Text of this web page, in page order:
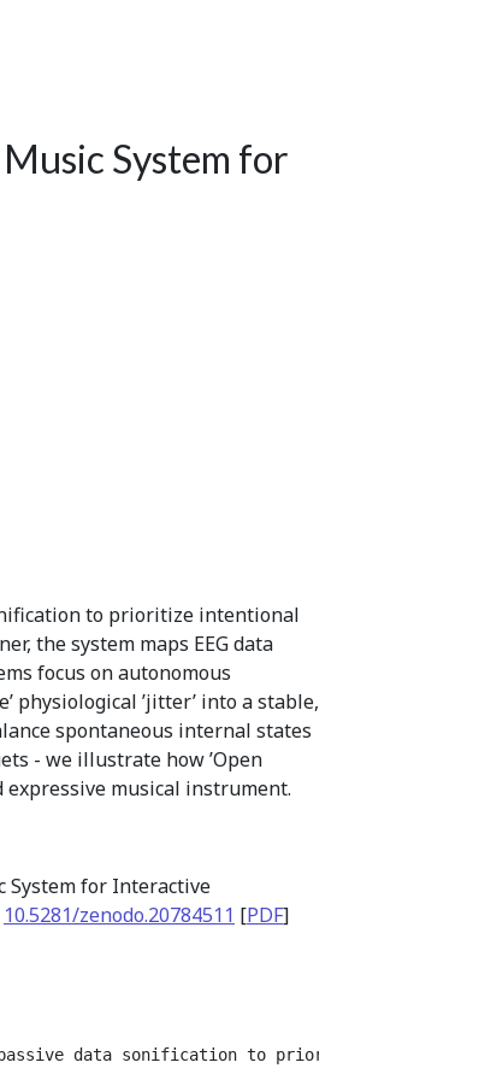
System for
to prioritize intentional
the system maps EEG data
focus on autonomous
physiological ’jitter’ into a stable,
spontaneous internal states
- we illustrate how ’Open
expressive musical instrument.
System for Interactive
10.5281/zenodo.20784511 [PDF]
data sonification to prioritize intentional